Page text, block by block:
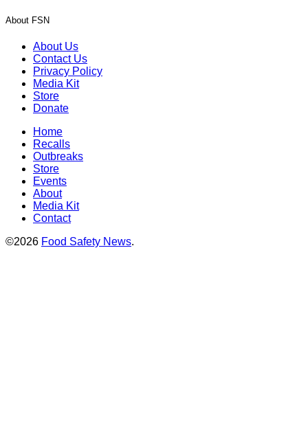
About FSN
About Us
Contact Us
Privacy Policy
Media Kit
Store
Donate
Home
Recalls
Outbreaks
Store
Events
About
Media Kit
Contact
©2026 Food Safety News.